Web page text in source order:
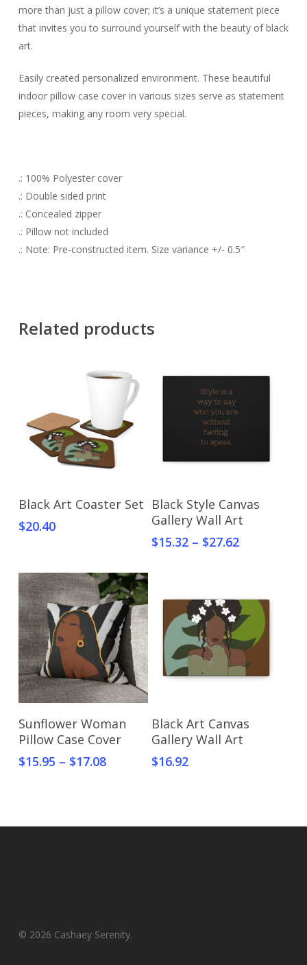
more than just a pillow cover; it’s a unique statement piece
that invites you to surround yourself with the beauty of black
art.
Easily created personalized environment. These beautiful
indoor pillow case cover in various sizes serve as statement
pieces, making any room very special.
.: 100% Polyester cover
.: Double sided print
.: Concealed zipper
.: Pillow not included
.: Note: Pre-constructed item. Size variance +/- 0.5″
Related products
Select Options
Black Art Coaster Set
$20.40
Select Options
Black Style Canvas
Gallery Wall Art
$15.32 – $27.62
Select Options
Sunflower Woman
Pillow Case Cover
$15.95 – $17.08
Select Options
Black Art Canvas
Gallery Wall Art
$16.92
© 2026 Cashaey Serenity.